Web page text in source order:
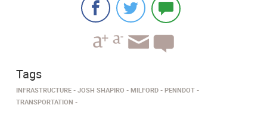
Tags
INFRASTRUCTURE JOSH SHAPIRO MILFORD
PENNDOT
TRANSPORTATION